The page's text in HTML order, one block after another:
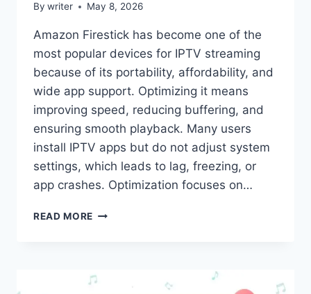
By writer May 8, 2026
Amazon Firestick has become one of the
most popular devices for IPTV streaming
because of its portability, affordability, and
wide app support. Optimizing it means
improving speed, reducing buffering, and
ensuring smooth playback. Many users
install IPTV apps but do not adjust system
settings, which leads to lag, freezing, or
app crashes. Optimization focuses on…
READ MORE OPTIMIZE
IPTV